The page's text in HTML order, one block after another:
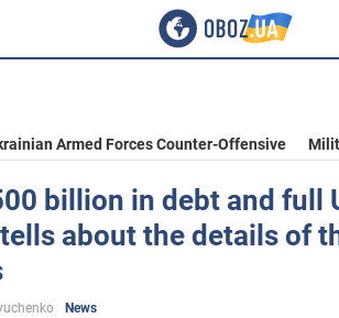
Armed Forces Counter-Offensive
billion in debt and full
about the details of
News